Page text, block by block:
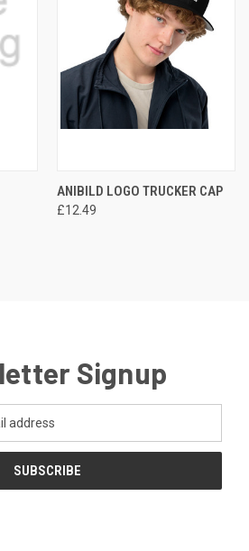
ANIBILD LOGO TRUCKER CAP
£12.49
Signup